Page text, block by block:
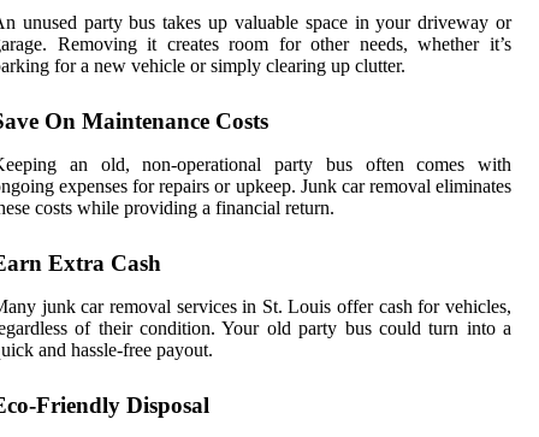
unused party bus takes up valuable space in your driveway or
Removing it creates room for other needs, whether it’s
for a new vehicle or simply clearing up clutter.
On Maintenance Costs
an old, non-operational party bus often comes with
expenses for repairs or upkeep. Junk car removal eliminates
costs while providing a financial return.
Extra Cash
junk car removal services in St. Louis offer cash for vehicles,
of their condition. Your old party bus could turn into a
and hassle-free payout.
Friendly Disposal